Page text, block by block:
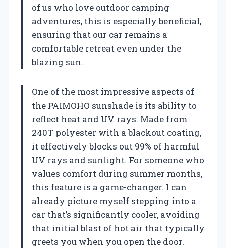
of us who love outdoor camping
adventures, this is especially beneficial,
ensuring that our car remains a
comfortable retreat even under the
blazing sun.
One of the most impressive aspects of
the PAIMOHO sunshade is its ability to
reflect heat and UV rays. Made from
240T polyester with a blackout coating,
it effectively blocks out 99% of harmful
UV rays and sunlight. For someone who
values comfort during summer months,
this feature is a game-changer. I can
already picture myself stepping into a
car that’s significantly cooler, avoiding
that initial blast of hot air that typically
greets you when you open the door.